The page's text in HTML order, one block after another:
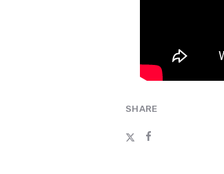
SHARE